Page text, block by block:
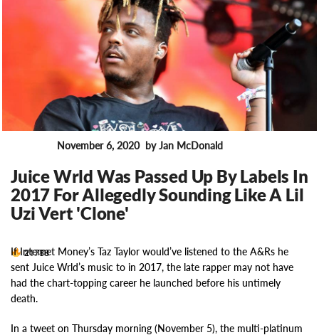
November 6, 2020 by Jan McDonald
Juice Wrld Was Passed Up By Labels In
2017 For Allegedly Sounding Like A Lil
Uzi Vert 'Clone'
21788
If Internet Money’s Taz Taylor would’ve listened to the A&Rs he
sent Juice Wrld’s music to in 2017, the late rapper may not have
had the chart-topping career he launched before his untimely
death.
In a tweet on Thursday morning (November 5), the multi-platinum